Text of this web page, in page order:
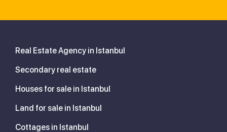
Real Estate Agency in Istanbul
Secondary real estate
Houses for sale in Istanbul
Land for sale in Istanbul
Cottages in Istanbul